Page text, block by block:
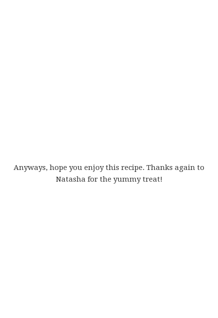
Anyways, hope you enjoy this recipe. Thanks again to
Natasha for the yummy treat!